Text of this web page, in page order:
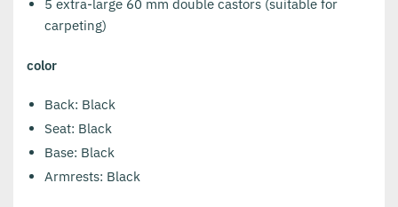
5 extra-large 60 mm double castors (suitable for
carpeting)
color
Back: Black
Seat: Black
Base: Black
Armrests: Black